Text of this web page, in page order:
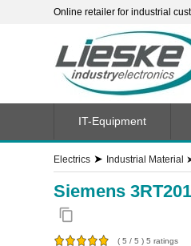
Online retailer for industrial
Electrics ➤ Industrial Material
Siemens
content_copy
( 5 / 5 ) 5 ratings
IT-Equipment